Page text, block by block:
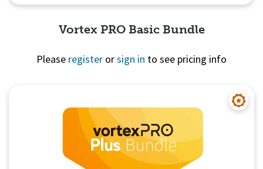
Vortex PRO Basic Bundle
Please register orsign in to see pricing info